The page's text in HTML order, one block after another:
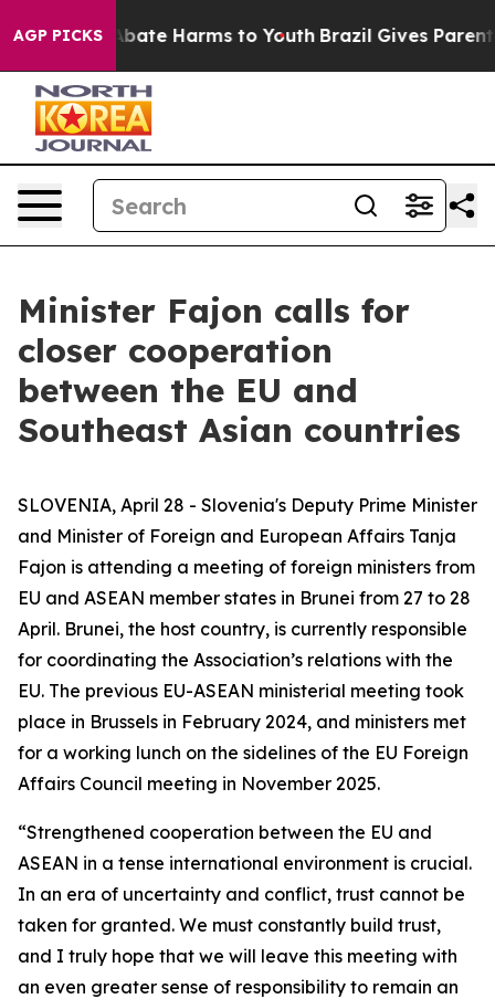
AGP PICKSto Abate Harms to Youth Brazil Gives Parents
Minister Fajon calls for
closer cooperation
between the EU and
Southeast Asian countries
SLOVENIA, April 28 - Slovenia's Deputy Prime Minister
and Minister of Foreign and European Affairs Tanja
Fajon is attending a meeting of foreign ministers from
EU and ASEAN member states in Brunei from 27 to 28
April. Brunei, the host country, is currently responsible
for coordinating the Association’s relations with the
EU. The previous EU-ASEAN ministerial meeting took
place in Brussels in February 2024, and ministers met
for a working lunch on the sidelines of the EU Foreign
Affairs Council meeting in November 2025.
“Strengthened cooperation between the EU and
ASEAN in a tense international environment is crucial.
In an era of uncertainty and conflict, trust cannot be
taken for granted. We must constantly build trust,
and I truly hope that we will leave this meeting with
an even greater sense of responsibility to remain an